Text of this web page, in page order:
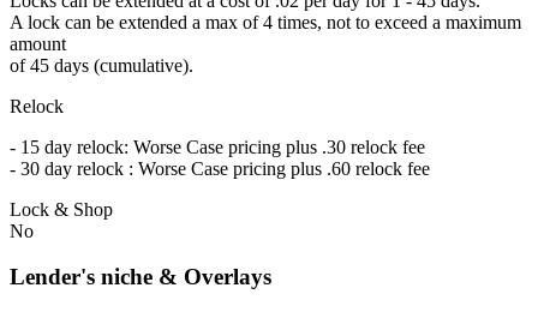
A lock can be extended a max of 4 times, not to exceed a maximum
amount
of 45 days (cumulative).
Relock
- 15 day relock: Worse Case pricing plus .30 relock fee
- 30 day relock : Worse Case pricing plus .60 relock fee
Lock & Shop
No
Lender's niche & Overlays